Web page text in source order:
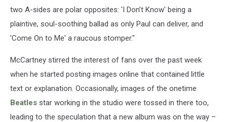
two A-sides are polar opposites: 'I Don’t Know' being a
plaintive, soul-soothing ballad as only Paul can deliver, and
'Come On to Me' a raucous stomper."
McCartney stirred the interest of fans over the past week
when he started posting images online that contained little
text or explanation. Occasionally, images of the onetime
Beatles star working in the studio were tossed in there too,
leading to the speculation that a new album was on the way –